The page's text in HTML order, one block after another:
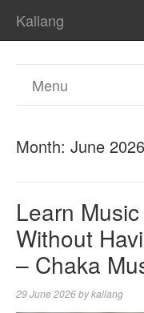
Kallang
Menu
Month: June 2026
Learn
Without
– Chaka
29 June 2026bykallang